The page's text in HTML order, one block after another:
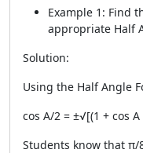
Example 1: Find
appropriate Half
Solution:
Using the Half Angle
cos A/2 = ±√[(1 + cos A
Students know that π/